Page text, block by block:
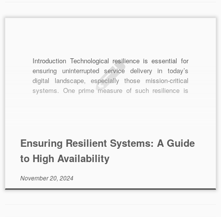
Introduction Technological resilience is essential for
ensuring uninterrupted service delivery in today’s
digital landscape, especially those mission-critical
systems. One prime measure of such resilience is
Ensuring Resilient Systems: A Guide
to High Availability
November 20, 2024